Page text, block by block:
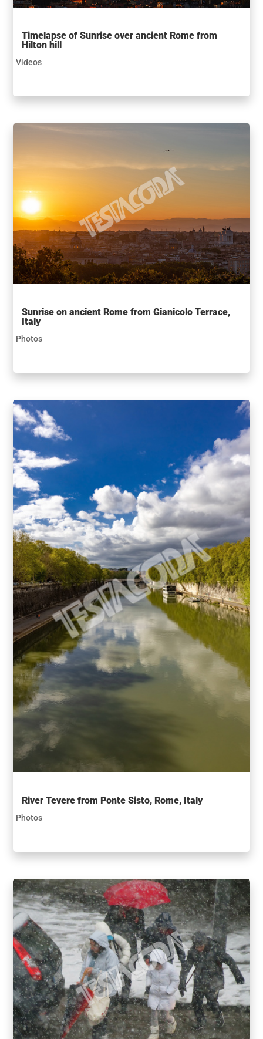
Timelapse of Sunrise over ancient Rome from
Hilton hill
Videos
Sunrise on ancient Rome from Gianicolo Terrace,
Italy
Photos
River Tevere from Ponte Sisto, Rome, Italy
Photos